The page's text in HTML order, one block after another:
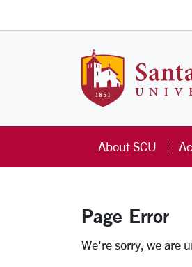
About SCU
Error Page
Page Error
We're sorry, we are